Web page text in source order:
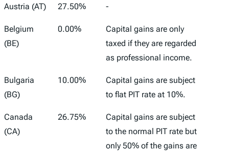
Austria (AT) 27.50% -
Belgium
(BE)
0.00%
Capital gains are only
taxed if they are regarded
as professional income.
Bulgaria
(BG)
10.00%
Capital gains are subject
to flat PIT rate at 10%.
Canada
(CA)
26.75%
Capital gains are subject
to the normal PIT rate but
only 50% of the gains are